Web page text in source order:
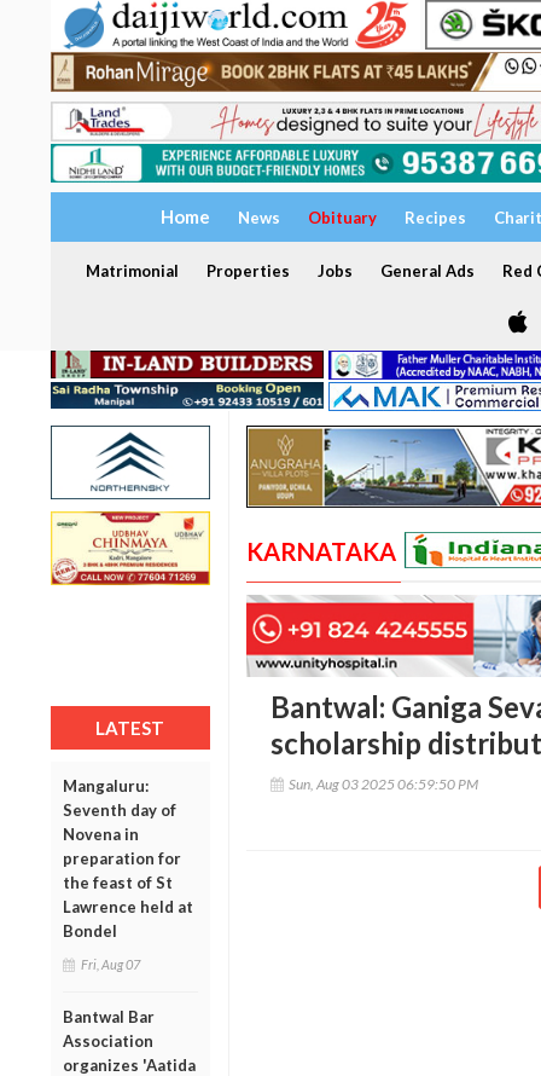
Home News Obituary Recipes
Matrimonial Properties Jobs General Ads Red
LATEST
Mangaluru:
Seventh day of
Novena in
preparation for
the feast of St
Lawrence held at
Bondel
Fri, Aug 07
Bantwal Bar
Association
organizes 'Aatida
KARNATAKA
Bantwal: Ganiga
scholarship
Sun, Aug 03 2025 06:59:50 PM